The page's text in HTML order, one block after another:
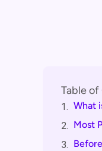
Table
1. What
2. Most
3.